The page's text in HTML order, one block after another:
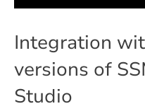
Integration
versions of
Studio